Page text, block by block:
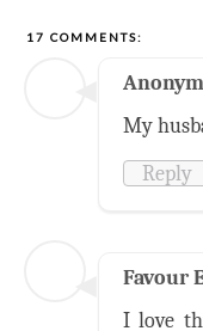
17 COMMENTS:
My
Reply
Favour
I love